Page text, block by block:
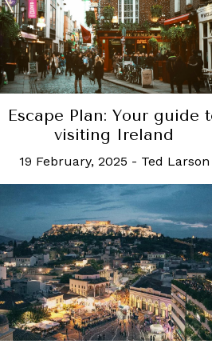
Escape Plan: Your guide
visiting Ireland
19 February, 2025 - Ted Larson